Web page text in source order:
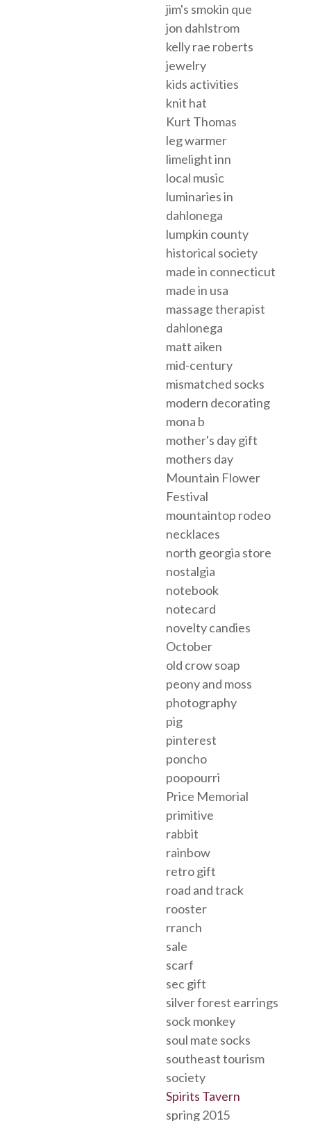
jim's smokin que
jon dahlstrom
kelly rae roberts
jewelry
kids activities
knit hat
Kurt Thomas
leg warmer
limelight inn
local music
luminaries in
dahlonega
lumpkin county
historical society
made in connecticut
made in usa
massage therapist
dahlonega
matt aiken
mid-century
mismatched socks
modern decorating
mona b
mother's day gift
mothers day
Mountain Flower
Festival
mountaintop rodeo
necklaces
north georgia store
nostalgia
notebook
notecard
novelty candies
October
old crow soap
peony and moss
photography
pig
pinterest
poncho
poopourri
Price Memorial
primitive
rabbit
rainbow
retro gift
road and track
rooster
rranch
sale
scarf
sec gift
silver forest earrings
sock monkey
soul mate socks
southeast tourism
society
Spirits Tavern
spring 2015